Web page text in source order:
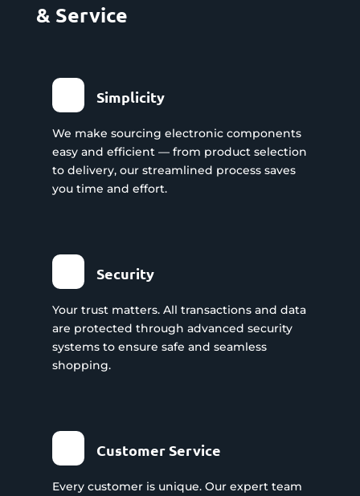
& Service
Simplicity
We make sourcing electronic components
easy and efficient — from product selection
to delivery, our streamlined process saves
you time and effort.
Security
Your trust matters. All transactions and data
are protected through advanced security
systems to ensure safe and seamless
shopping.
Customer Service
Every customer is unique. Our expert team